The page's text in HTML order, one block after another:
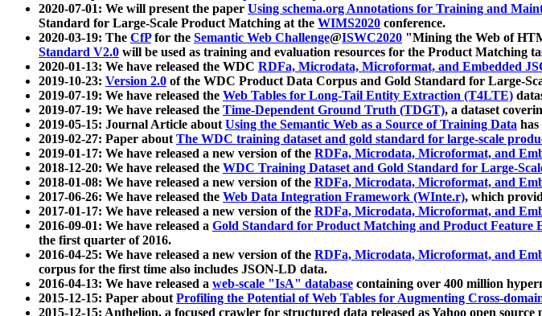
2020-07-01: We will present the paper Using schema.org Annotations for Training and
Standard for Large-Scale Product Matching at the WIMS2020 conference.
2020-03-19: The CfPfor the Semantic Web Challenge@ISWC2020 "Mining the Web of
Standard V2.0 will be used as training and evaluation resources for the Product Matching
2020-01-13: We have released the WDC RDFa, Microdata, Microformat, and Embedded
2019-10-23: Version 2.0 of the WDC Product Data Corpus and Gold Standard for Large-
2019-07-19: We have released the Web Tables for Long-Tail Entity Extraction (T4LTE)
2019-07-19: We have released the Time-Dependent Ground Truth (TDGT), a dataset
2019-05-15: Journal Article aboutUsing the Semantic Web as a Source of Training Data
2019-02-27: Paper aboutThe WDC training dataset and gold standard for large-scale
2019-01-17: We have released a new version of the RDFa, Microdata, Microformat, and
2018-12-20: We have released the WDC Training Dataset and Gold Standard for Large-
2018-01-08: We have released a new version of the RDFa, Microdata, Microformat, and
2017-06-26: We have released the Web Data Integration Framework (WInte.r), which
2017-01-17: We have released a new version of the RDFa, Microdata, Microformat, and
2016-09-01: We have released a Gold Standard for Product Matching and Product Feature
the first quarter of 2016.
2016-04-25: We have released a new version of the RDFa, Microdata, Microformat, and
corpus for the first time also includes JSON-LD data.
2016-04-13: We have released a web-scale "IsA" database containing over 400 million
2015-12-15: Paper aboutProfiling the Potential of Web Tables for Augmenting Cross-
2015-12-15: Anthelion, a focused crawler for structured data released as Yahoo open